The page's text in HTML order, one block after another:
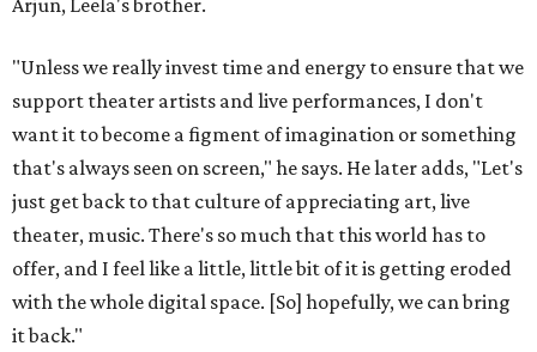
Arjun, Leela's brother.
"Unless we really invest time and energy to ensure that we
support theater artists and live performances, I don't
want it to become a figment of imagination or something
that's always seen on screen," he says. He later adds, "Let's
just get back to that culture of appreciating art, live
theater, music. There's so much that this world has to
offer, and I feel like a little, little bit of it is getting eroded
with the whole digital space. [So] hopefully, we can bring
it back."